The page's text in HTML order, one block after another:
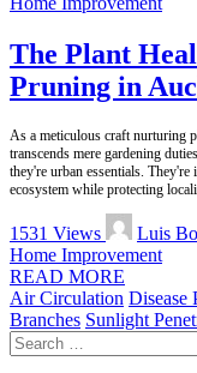
The Plant
Pruning in
As a meticulous craft nurturing
transcends mere gardening
they're urban essentials.
ecosystem while protecting
1531 Views
Posted
by
Luis
Home Improvement
READ MORE
Air Circulation Disease
Branches Sunlight
Search
for: